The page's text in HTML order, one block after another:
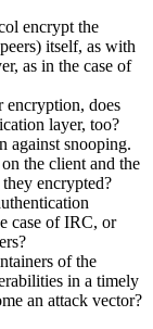
encrypt the
itself, as with
as in the case of
encryption, does
layer, too?
against snooping.
the client and the
encrypted?
case of IRC, or
of the
in a timely
an attack vector?